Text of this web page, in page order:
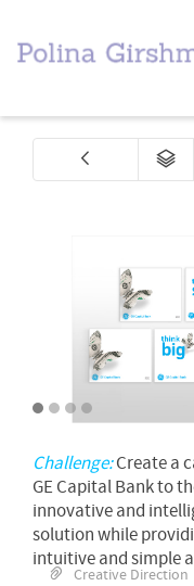
1 2 3
Challenge:Create a
GE Capital Bank to
innovative and
solution while
intuitive and simple
Creative Direction